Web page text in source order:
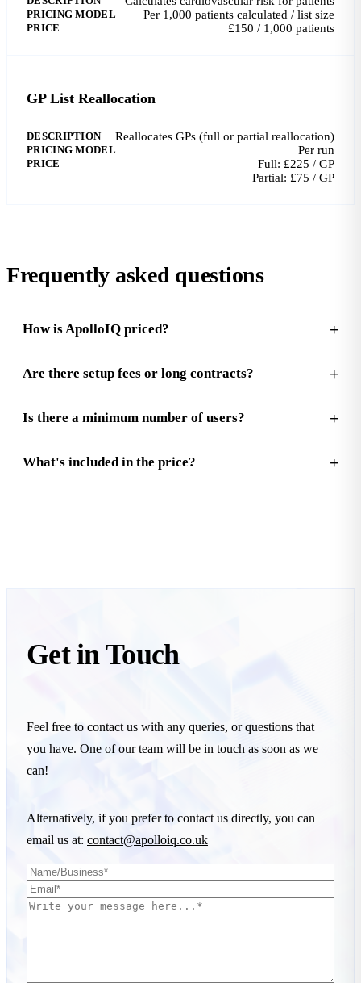
PRICING MODEL Per 1,000 patients calculated / list size
PRICE £150 / 1,000 patients
GP List Reallocation
DESCRIPTION Reallocates GPs (full or partial reallocation)
PRICING MODEL Per run
PRICE
Full: £225 / GP
Partial: £75 / GP
Frequently asked questions
How is ApolloIQ priced?
Are there setup fees or long contracts?
Is there a minimum number of users?
What's included in the price?
Get inTouch
Feel free to contact us with any queries, or questions that
you have. One of our team will be in touch as soon as we
can!
Alternatively, if you prefer to contact us directly, you can
email us at: contact@apolloiq.co.uk